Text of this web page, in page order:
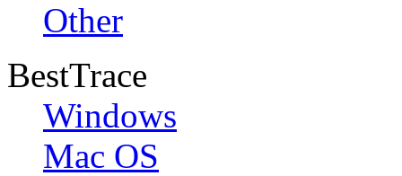
Other
BestTrace
Windows
Mac OS